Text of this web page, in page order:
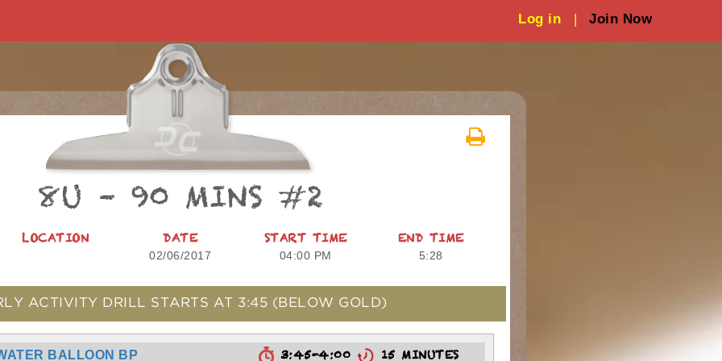
Log in | Join Now
8U – 90 MINS #2
LOCATION DATE
02/06/2017
START TIME
04:00 PM
END TIME
5:28
ACTIVITY DRILL STARTS AT 3:45 (BELOW GOLD)
BALLOON BP